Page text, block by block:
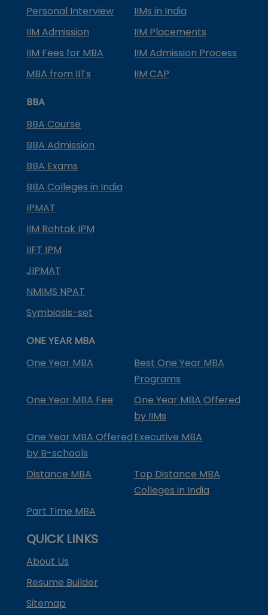
Personal Interview
IIMs in India
IIM Admission
IIM Placements
IIM Fees for MBA
IIM Admission Process
MBA from IITs
IIM CAP
BBA
BBA Course
BBA Admission
BBA Exams
BBA Colleges in India
IPMAT
IIM Rohtak IPM
IIFT IPM
JIPMAT
NMIMS NPAT
Symbiosis-set
ONE YEAR MBA
One Year MBA
Best One Year MBA
Programs
One Year MBA Fee
One Year MBA Offered
by IIMs
One Year MBA Offered
by B-schools
Executive MBA
Distance MBA
Top Distance MBA
Colleges in India
Part Time MBA
QUICK LINKS
About Us
Resume Builder
Sitemap